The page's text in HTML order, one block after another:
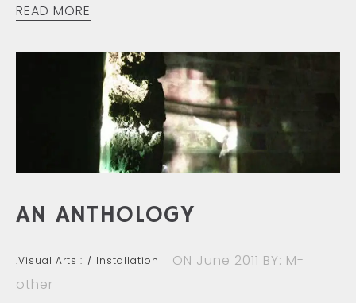
READ MORE
AN ANTHOLOGY
.Visual Arts : Installation ON June 2011 BY: M-
other